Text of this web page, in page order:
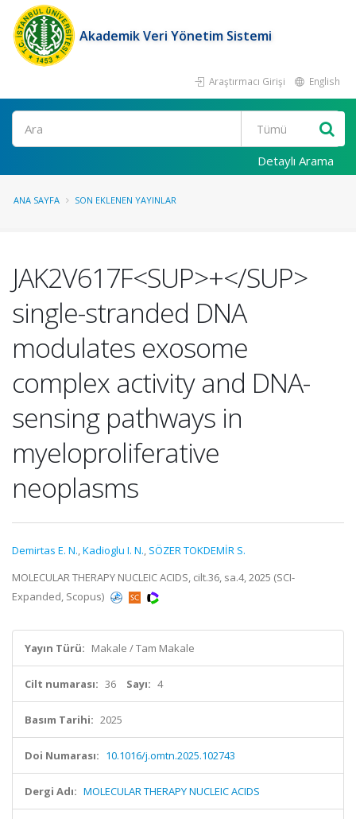
Akademik Veri Yönetim Sistemi
Araştırmacı Girişi English
Ara
Detaylı Arama
ANA SAYFA SON EKLENEN YAYINLAR
JAK2V617F<SUP>+</SUP>
single-stranded DNA
modulates exosome
complex activity and DNA-
sensing pathways in
myeloproliferative
neoplasms
Demirtas E. N.,Kadioglu I. N., SÖZER TOKDEMİR S.
MOLECULAR THERAPY NUCLEIC ACIDS, cilt.36, sa.4, 2025 (SCI-
Expanded, Scopus)
Yayın Türü: Makale / Tam Makale
Cilt numarası: 36 Sayı: 4
Basım Tarihi: 2025
Doi Numarası: 10.1016/j.omtn.2025.102743
Dergi Adı: MOLECULAR THERAPY NUCLEIC ACIDS